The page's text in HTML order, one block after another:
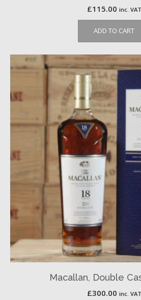
£115.00 inc. VAT
ADD TO CART
Macallan, Double
£300.00 inc. VAT